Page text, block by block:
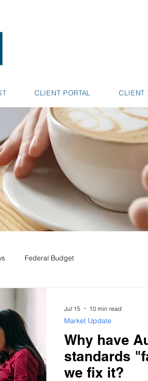
CLIENT PORTAL CLIENT
Federal Budget
Why have
standards
we fix it?
Market Update
Jul 15 10 min read